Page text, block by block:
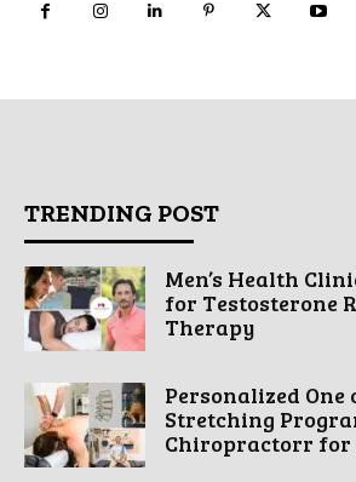
TRENDING POST
Men’s Health
for Testosterone
Therapy
Personalized One
Stretching
Chiropractorr for